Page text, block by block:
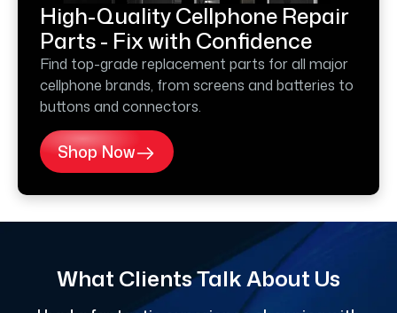
High-Quality Cellphone Repair
Parts - Fix with Confidence
Find top-grade replacement parts for all major
cellphone brands, from screens and batteries to
buttons and connectors.
Shop Now
What Clients Talk About Us